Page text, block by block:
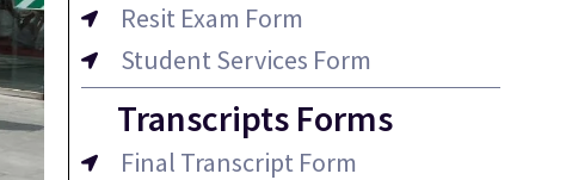
Resit Exam Form
Student Services Form
Transcripts Forms
Final Transcript Form